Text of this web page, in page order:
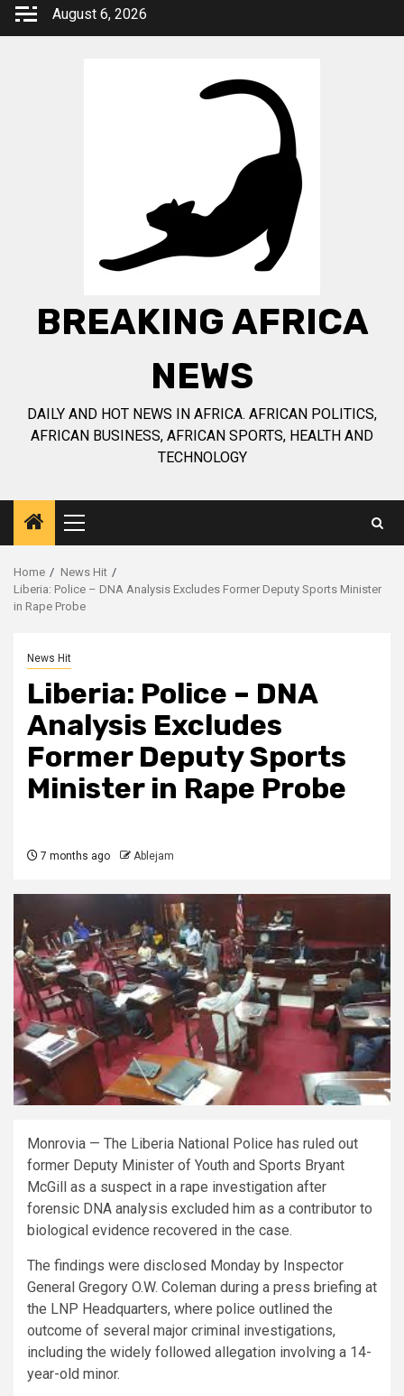
Skip
August 6, 2026
BREAKING AFRICA
NEWS
DAILY AND HOT NEWS IN AFRICA. AFRICAN POLITICS,
AFRICAN BUSINESS, AFRICAN SPORTS, HEALTH AND
TECHNOLOGY
Primary
Menu
Home
News Hit
Liberia: Police – DNA Analysis Excludes Former Deputy Sports Minister
in Rape Probe
News Hit
Liberia: Police – DNA
Analysis Excludes
Former Deputy Sports
Minister in Rape Probe
7 months ago Ablejam
Monrovia — The Liberia National Police has ruled out
former Deputy Minister of Youth and Sports Bryant
McGill as a suspect in a rape investigation after
forensic DNA analysis excluded him as a contributor to
biological evidence recovered in the case.
The findings were disclosed Monday by Inspector
General Gregory O.W. Coleman during a press briefing at
the LNP Headquarters, where police outlined the
outcome of several major criminal investigations,
including the widely followed allegation involving a 14-
year-old minor.